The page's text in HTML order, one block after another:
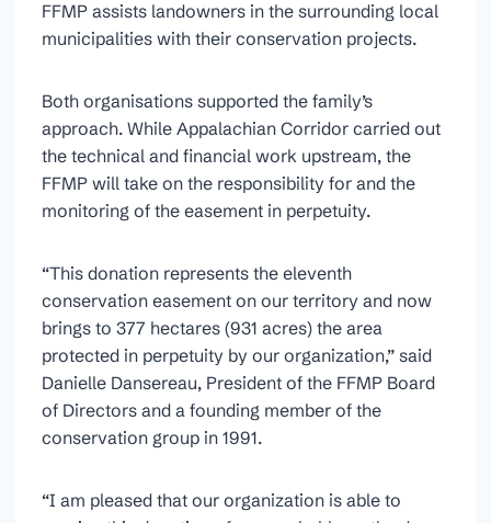
FFMP assists landowners in the surrounding local
municipalities with their conservation projects.
Both organisations supported the family’s
approach. While Appalachian Corridor carried out
the technical and financial work upstream, the
FFMP will take on the responsibility for and the
monitoring of the easement in perpetuity.
“This donation represents the eleventh
conservation easement on our territory and now
brings to 377 hectares (931 acres) the area
protected in perpetuity by our organization,” said
Danielle Dansereau, President of the FFMP Board
of Directors and a founding member of the
conservation group in 1991.
“I am pleased that our organization is able to